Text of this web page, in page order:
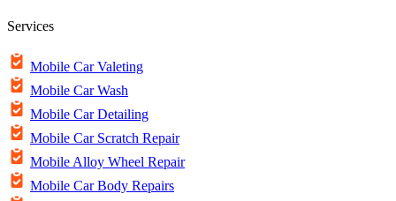
Services
Mobile Car Valeting
Mobile Car Wash
Mobile Car Detailing
Mobile Car Scratch Repair
Mobile Alloy Wheel Repair
Mobile Car Body Repairs